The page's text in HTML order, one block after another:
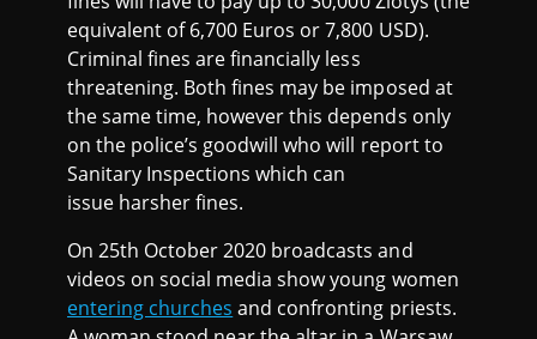
equivalent of 6,700 Euros or 7,800 USD).
Criminal fines are financially less
threatening. Both fines may be imposed at
the same time, however this depends only
on the police’s goodwill who will report to
Sanitary Inspections which can
issue harsher fines.
On 25th October 2020 broadcasts and
videos on social media show young women
entering churches and confronting priests.